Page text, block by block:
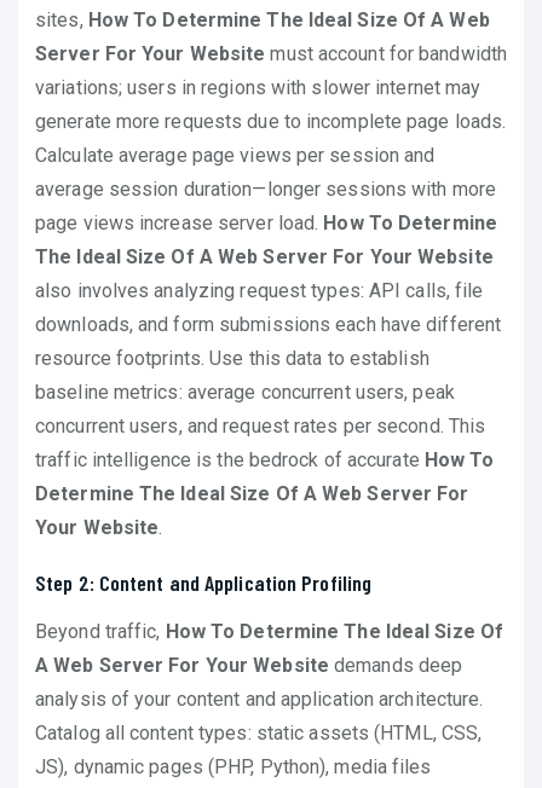
sites, How To Determine The Ideal Size Of A Web
Server For Your Website must account for bandwidth
variations; users in regions with slower internet may
generate more requests due to incomplete page loads.
Calculate average page views per session and
average session duration—longer sessions with more
page views increase server load. How To Determine
The Ideal Size Of A Web Server For Your Website
also involves analyzing request types: API calls, file
downloads, and form submissions each have different
resource footprints. Use this data to establish
baseline metrics: average concurrent users, peak
concurrent users, and request rates per second. This
traffic intelligence is the bedrock of accurate How To
Determine The Ideal Size Of A Web Server For
Your Website.
Step 2: Content and Application Profiling
Beyond traffic, How To Determine The Ideal Size Of
A Web Server For Your Website demands deep
analysis of your content and application architecture.
Catalog all content types: static assets (HTML, CSS,
JS), dynamic pages (PHP, Python), media files